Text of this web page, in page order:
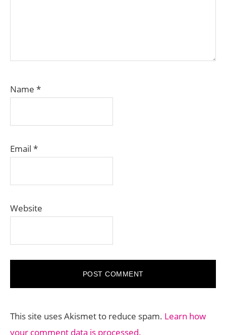
Name *
Email *
Website
This site uses Akismet to reduce spam. Learn how
your comment data is processed.